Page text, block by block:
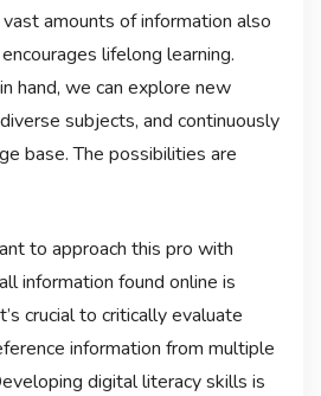
amounts of information also
lifelong learning.
hand, we can explore new
subjects, and continuously
base. The possibilities are
to approach this pro with
information found online is
crucial to critically evaluate
information from multiple
digital literacy skills is